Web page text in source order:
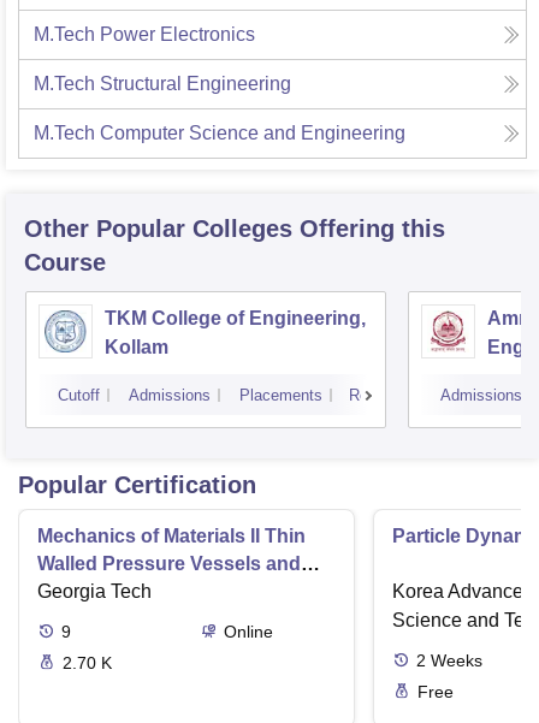
M.Tech Power Electronics
M.Tech Structural Engineering
M.Tech Computer Science and Engineering
Other Popular Colleges Offering this
Course
TKM College of Engineering,
Kollam
Cutoff Admissions Placements Reviews Admissions
Popular Certification
Mechanics of Materials II Thin
Walled Pressure Vessels and
Torsion
Georgia Tech
9
Online
2.70 K
Particle
Korea Advanced
Science and
2 Weeks
Free